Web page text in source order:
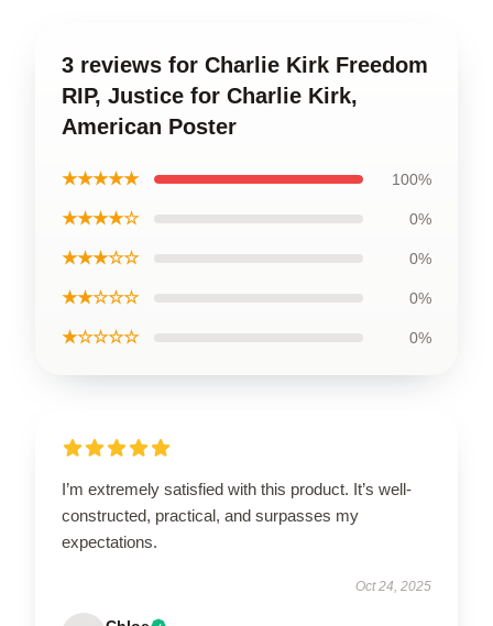
3 reviews for Charlie Kirk Freedom
RIP, Justice for Charlie Kirk,
American Poster
★★★★★ 100%
★★★★☆ 0%
★★★☆☆ 0%
★★☆☆☆ 0%
★☆☆☆☆ 0%
I’m extremely satisfied with this product. It’s well-
constructed, practical, and surpasses my
expectations.
Oct 24, 2025